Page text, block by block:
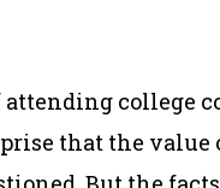
attending college
that the value